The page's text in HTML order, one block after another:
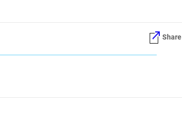
one manufacturing fund can be considered.
loads first.
Share